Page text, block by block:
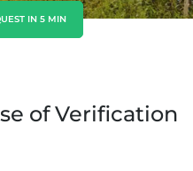
IN 5 MIN
of Verification